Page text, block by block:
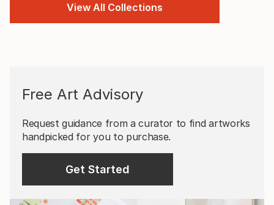
View All Collections
Free Art Advisory
Request guidance from a curator to find artworks
handpicked for you to purchase.
Get Started